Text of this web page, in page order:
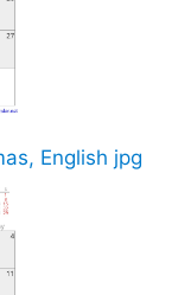
English jpg